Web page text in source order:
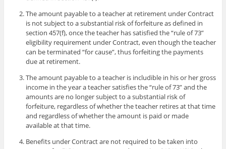
The amount payable to a teacher at retirement under Contract
is not subject to a substantial risk of forfeiture as defined in
section 457(f), once the teacher has satisfied the “rule of 73”
eligibility requirement under Contract, even though the teacher
can be terminated “for cause”, thus forfeiting the payments
due at retirement.
The amount payable to a teacher is includible in his or her gross
income in the year a teacher satisfies the “rule of 73” and the
amounts are no longer subject to a substantial risk of
forfeiture, regardless of whether the teacher retires at that time
and regardless of whether the amount is paid or made
available at that time.
Benefits under Contract are not required to be taken into